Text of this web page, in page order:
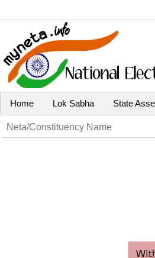
Home Lok Sabha State